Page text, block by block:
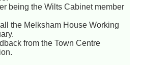
being the Wilts Cabinet member
the Melksham House Working
from the Town Centre